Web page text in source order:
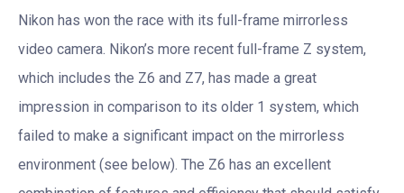
Nikon has won the race with its full-frame mirrorless
video camera. Nikon’s more recent full-frame Z system,
which includes the Z6 and Z7, has made a great
impression in comparison to its older 1 system, which
failed to make a significant impact on the mirrorless
environment (see below). The Z6 has an excellent